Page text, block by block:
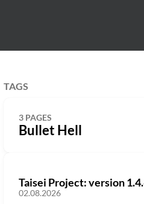
TAGS
3 PAGES
Bullet Hell
Taisei Project: version
02.08.2026